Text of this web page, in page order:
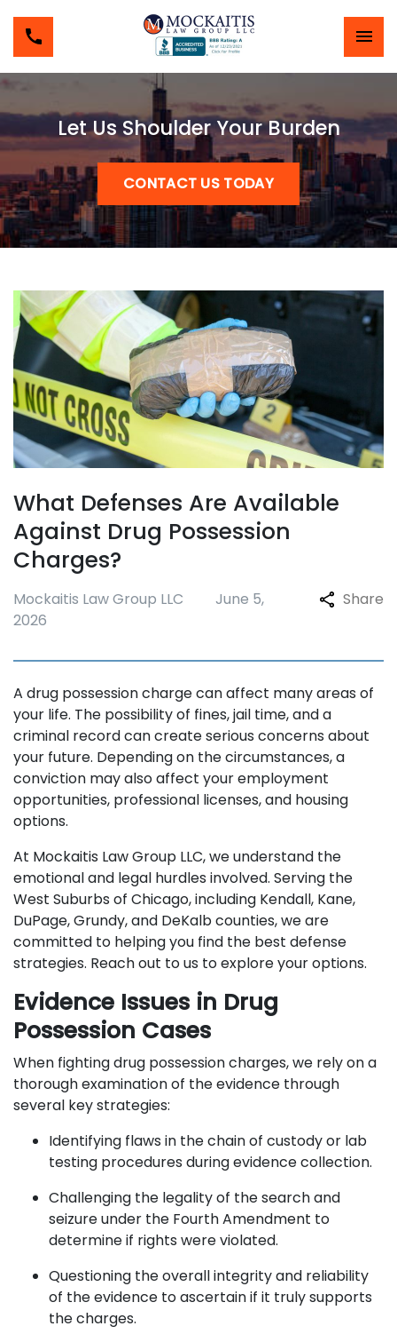
Let Us Shoulder Your Burden
CONTACT US TODAY
What Defenses Are Available
Against Drug Possession
Charges?
Mockaitis Law Group LLC
June 5,
2026
Share
A drug possession charge can affect many areas of
your life. The possibility of fines, jail time, and a
criminal record can create serious concerns about
your future. Depending on the circumstances, a
conviction may also affect your employment
opportunities, professional licenses, and housing
options.
At Mockaitis Law Group LLC, we understand the
emotional and legal hurdles involved. Serving the
West Suburbs of Chicago, including Kendall, Kane,
DuPage, Grundy, and DeKalb counties, we are
committed to helping you find the best defense
strategies. Reach out to us to explore your options.
Evidence Issues in Drug
Possession Cases
When fighting drug possession charges, we rely on a
thorough examination of the evidence through
several key strategies:
Identifying flaws in the chain of custody or lab
testing procedures during evidence collection.
Challenging the legality of the search and
seizure under the Fourth Amendment to
determine if rights were violated.
Questioning the overall integrity and reliability
of the evidence to ascertain if it truly supports
the charges.